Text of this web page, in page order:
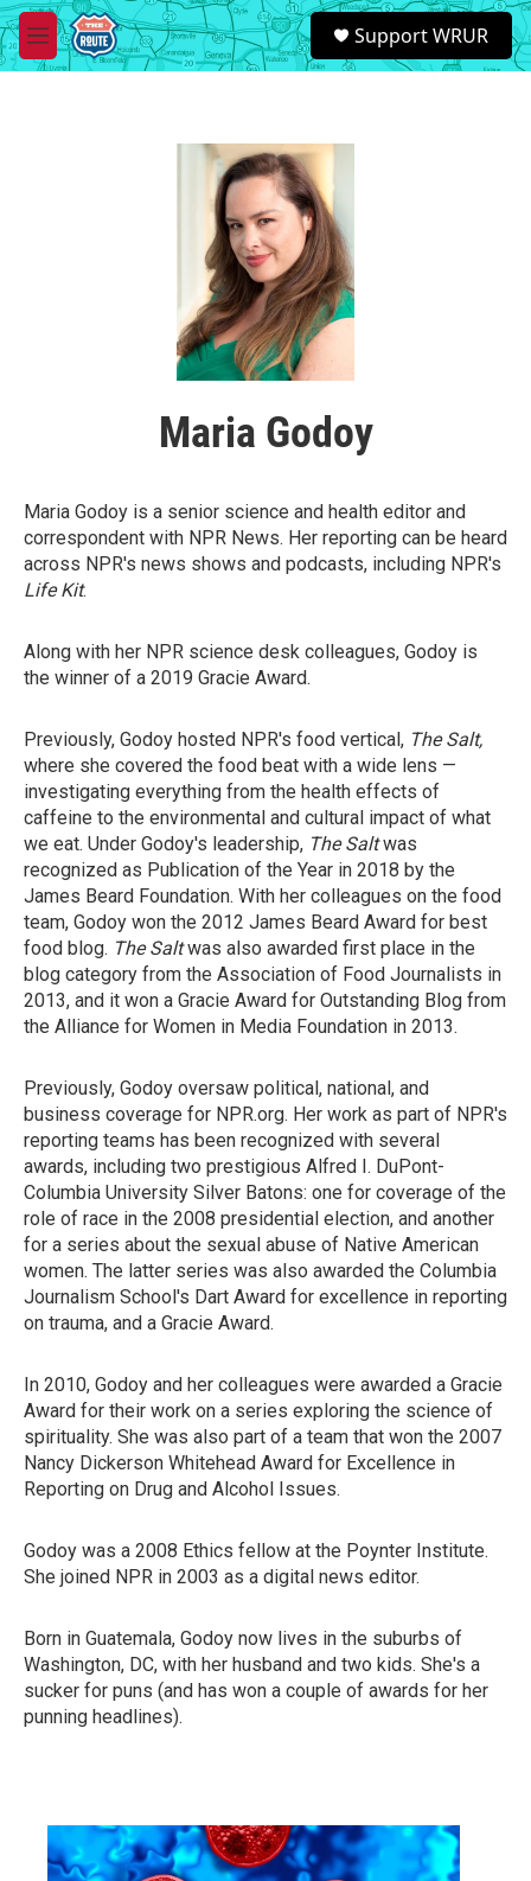
Skip to main content
M
e
S
e
a
Support WRUR
Maria Godoy
Maria Godoy is a senior science and health editor and
correspondent with NPR News. Her reporting can be heard
across NPR's news shows and podcasts, including NPR's
Life Kit.
Along with her NPR science desk colleagues, Godoy is
the winner of a 2019 Gracie Award.
Previously, Godoy hosted NPR's food vertical, The Salt,
where she covered the food beat with a wide lens —
investigating everything from the health effects of
caffeine to the environmental and cultural impact of what
we eat. Under Godoy's leadership, The Saltwas
recognized as Publication of the Year in 2018 by the
James Beard Foundation. With her colleagues on the food
team, Godoy won the 2012 James Beard Award for best
food blog. The Saltwas also awarded first place in the
blog category from the Association of Food Journalists in
2013, and it won a Gracie Award for Outstanding Blog from
the Alliance for Women in Media Foundation in 2013.
Previously, Godoy oversaw political, national, and
business coverage for NPR.org. Her work as part of NPR's
reporting teams has been recognized with several
awards, including two prestigious Alfred I. DuPont-
Columbia University Silver Batons: one for coverage of the
role of race in the 2008 presidential election, and another
for a series about the sexual abuse of Native American
women. The latter series was also awarded the Columbia
Journalism School's Dart Award for excellence in reporting
on trauma, and a Gracie Award.
In 2010, Godoy and her colleagues were awarded a Gracie
Award for their work on a series exploring the science of
spirituality. She was also part of a team that won the 2007
Nancy Dickerson Whitehead Award for Excellence in
Reporting on Drug and Alcohol Issues.
Godoy was a 2008 Ethics fellow at the Poynter Institute.
She joined NPR in 2003 as a digital news editor.
Born in Guatemala, Godoy now lives in the suburbs of
Washington, DC, with her husband and two kids. She's a
sucker for puns (and has won a couple of awards for her
punning headlines).